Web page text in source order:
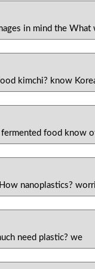
in mind the
kimchi? know
fermented food know
nanoplastics?
need plastic? we